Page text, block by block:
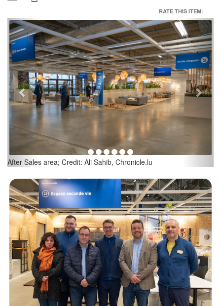
RATE THIS ITEM:
Second Life area; Credit: Ali Sahib, Chronicle.lu
Previous Next